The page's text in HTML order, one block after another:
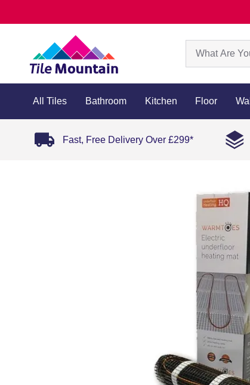
All Tiles Bathroom Kitchen Floor Wall
Fast, Free Delivery Over £299*